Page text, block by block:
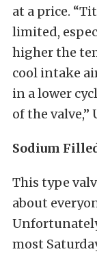
at a price.
limited,
higher the
cool intake
in a lower
of the valve,”
Sodium
This type
about
most